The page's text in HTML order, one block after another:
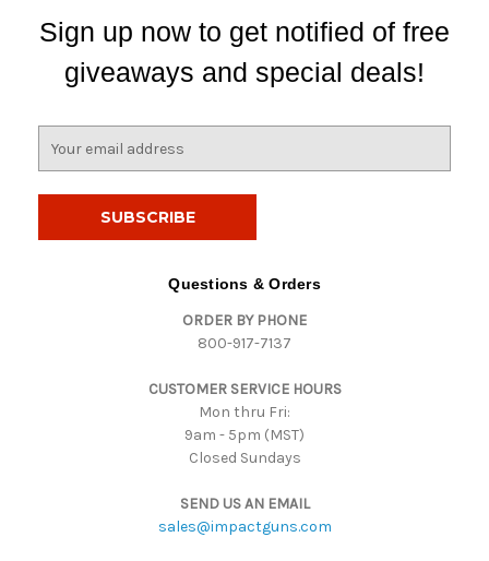
Sign up now to get notified of free
giveaways and special deals!
Questions & Orders
ORDER BY PHONE
800-917-7137
CUSTOMER SERVICE HOURS
Mon thru Fri:
9am - 5pm (MST)
Closed Sundays
SEND US AN EMAIL
sales@impactguns.com